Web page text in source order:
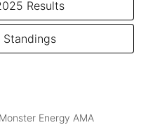
Results
Standings
Energy AMA